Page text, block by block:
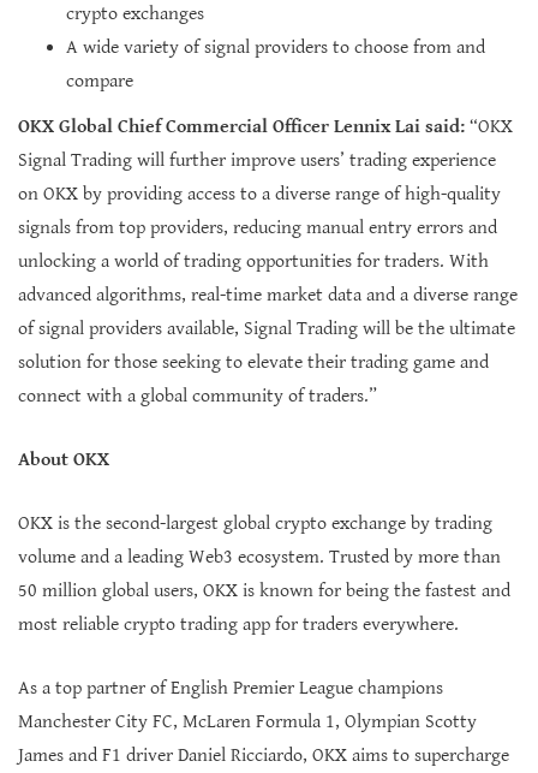
crypto exchanges
A wide variety of signal providers to choose from and
compare
OKX Global Chief Commercial Officer Lennix Lai said: “OKX
Signal Trading will further improve users’ trading experience
on OKX by providing access to a diverse range of high-quality
signals from top providers, reducing manual entry errors and
unlocking a world of trading opportunities for traders. With
advanced algorithms, real-time market data and a diverse range
of signal providers available, Signal Trading will be the ultimate
solution for those seeking to elevate their trading game and
connect with a global community of traders.”
About OKX
OKX is the second-largest global crypto exchange by trading
volume and a leading Web3 ecosystem. Trusted by more than
50 million global users, OKX is known for being the fastest and
most reliable crypto trading app for traders everywhere.
As a top partner of English Premier League champions
Manchester City FC, McLaren Formula 1, Olympian Scotty
James and F1 driver Daniel Ricciardo, OKX aims to supercharge